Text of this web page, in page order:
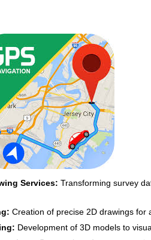
Services: Transforming survey
Creation of precise 2D drawings for
Development of 3D models to